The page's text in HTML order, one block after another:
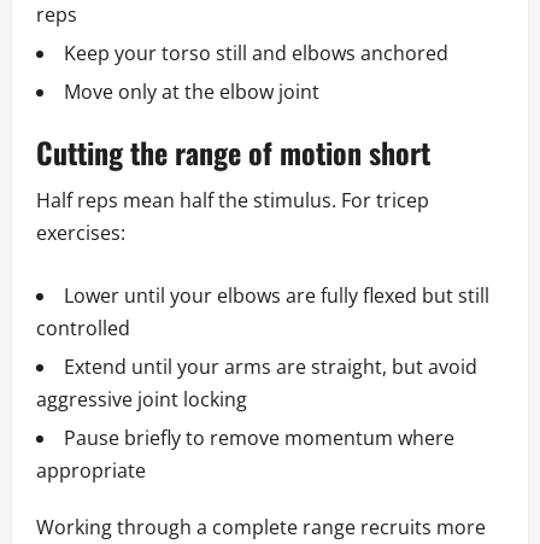
reps
Keep your torso still and elbows anchored
Move only at the elbow joint
Cutting the range of motion short
Half reps mean half the stimulus. For tricep
exercises:
Lower until your elbows are fully flexed but still
controlled
Extend until your arms are straight, but avoid
aggressive joint locking
Pause briefly to remove momentum where
appropriate
Working through a complete range recruits more